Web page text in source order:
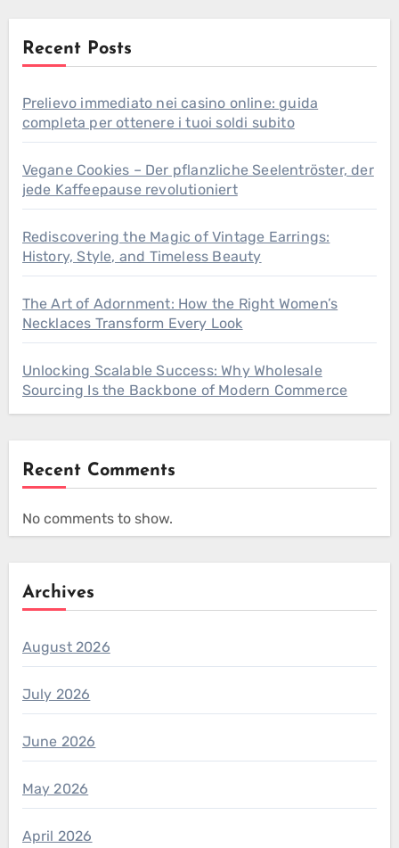
Recent Posts
Prelievo immediato nei casino online: guida
completa per ottenere i tuoi soldi subito
Vegane Cookies – Der pflanzliche Seelentröster, der
jede Kaffeepause revolutioniert
Rediscovering the Magic of Vintage Earrings:
History, Style, and Timeless Beauty
The Art of Adornment: How the Right Women’s
Necklaces Transform Every Look
Unlocking Scalable Success: Why Wholesale
Sourcing Is the Backbone of Modern Commerce
Recent Comments
No comments to show.
Archives
August 2026
July 2026
June 2026
May 2026
April 2026